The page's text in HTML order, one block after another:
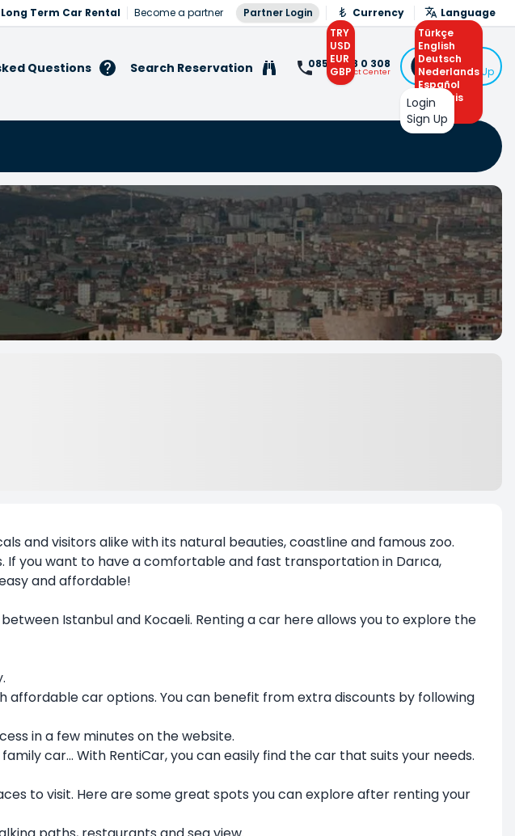
Long Term Car Rental Become a partner Partner Login
Currency
TRY
USD
EUR
GBP
Language
Türkçe
English
Deutsch
Nederlands
Español
Français
Arabic
Questions Search Reservation 0850 308 0 308
Contact Center
Login
or Sign Up
Login
Sign Up
and visitors alike with its natural beauties, coastline and famous zoo.
you want to have a comfortable and fast transportation in Darıca,
and affordable!
Istanbul and Kocaeli. Renting a car here allows you to explore the
affordable car options. You can benefit from extra discounts by following
in a few minutes on the website.
car... With RentiCar, you can easily find the car that suits your needs.
to visit. Here are some great spots you can explore after renting your